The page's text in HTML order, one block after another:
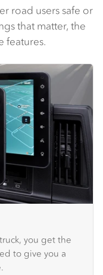
road users safe or
that matter, the
features.
you get the
to give you a